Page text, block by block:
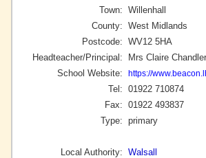
Town: Willenhall
County: West Midlands
Postcode: WV12 5HA
Headteacher/Principal:
Mrs Claire Chandler
School Website:
https://
Tel: 01922 710874
Fax: 01922 493837
Type: primary
Local Authority: Walsall